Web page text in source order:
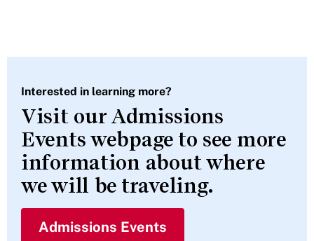
Interested in learning more?
Visit our Admissions
Events webpage to see more
information about where
we will be traveling.
Admissions Events